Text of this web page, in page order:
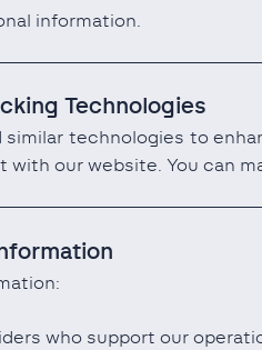
information.
Technologies
similar technologies to
with our website. You can
who support our